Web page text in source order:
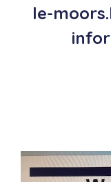
le-